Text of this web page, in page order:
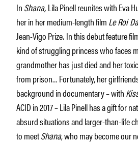
InShana,Lila Pinell reunites with Eva
her in her medium-length filmLe Roi
Jean-Vigo Prize.In this debut feature
kind of struggling princess who faces
grandmother has just died and her
from prison… Fortunately, her
background in documentary – with
ACID in 2017 – Lila Pinell has a gift for
absurd situations and larger-than-life
to meetShana, who may become our